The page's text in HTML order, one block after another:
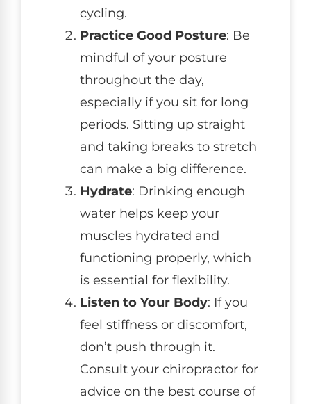
cycling.
Practice Good Posture: Be
mindful of your posture
throughout the day,
especially if you sit for long
periods. Sitting up straight
and taking breaks to stretch
can make a big difference.
Hydrate: Drinking enough
water helps keep your
muscles hydrated and
functioning properly, which
is essential for flexibility.
Listen to Your Body: If you
feel stiffness or discomfort,
don’t push through it.
Consult your chiropractor for
advice on the best course of